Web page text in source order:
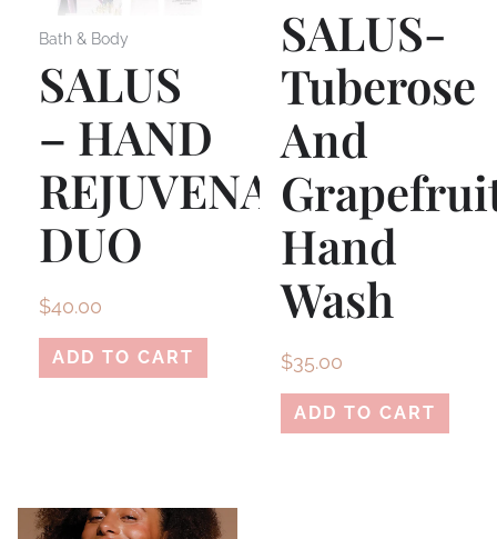
Bath & Body
SALUS
– HAND
REJUVENATION
DUO
$40.00
ADD TO CART
SALUS-
Tuberose
And
Hand
Wash
$35.00
ADD TO CART